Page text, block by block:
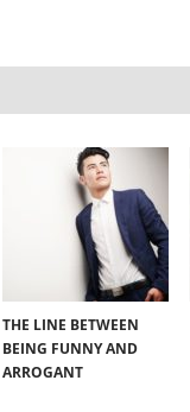
THE LINE BETWEEN
BEING FUNNY AND
ARROGANT